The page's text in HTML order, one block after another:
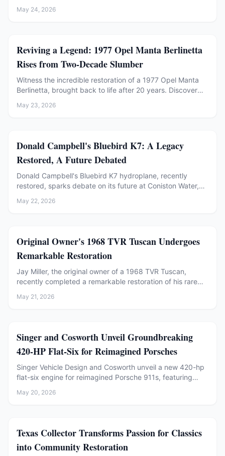
May 24, 2026
Restoration
Reviving a Legend: 1977 Opel Manta Berlinetta
Rises from Two-Decade Slumber
Witness the incredible restoration of a 1977 Opel Manta
Berlinetta, brought back to life after 20 years. Discover
mechanical overhaul in this detailed project.
May 23, 2026
Restoration
Donald Campbell's Bluebird K7: A Legacy
Restored, A Future Debated
Donald Campbell's Bluebird K7 hydroplane, recently
restored, sparks debate on its future at Coniston Water,
May 22, 2026
Restoration
Original Owner's 1968 TVR Tuscan Undergoes
Remarkable Restoration
Jay Miller, the original owner of a 1968 TVR Tuscan,
recently completed a remarkable restoration of his rare
May 21, 2026
Restoration
Singer and Cosworth Unveil Groundbreaking
420-HP Flat-Six for Reimagined Porsches
Singer Vehicle Design and Cosworth unveil a new 420-hp
flat-six engine for reimagined Porsche 911s, featuring
May 20, 2026
Restoration
Texas Collector Transforms Passion for Classics
into Community Restoration